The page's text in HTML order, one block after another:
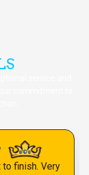
finish. Very